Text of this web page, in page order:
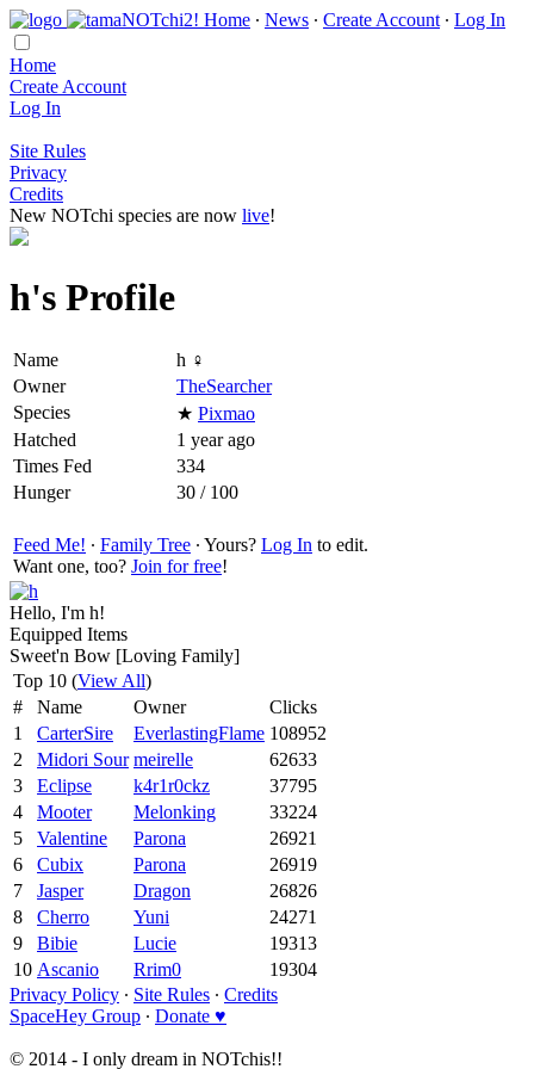
Home ∙ News ∙ Create Account ∙ Log In
Home
Create Account
Log In
Site Rules
Privacy
Credits
New NOTchi species are now live!
h's Profile
Name
h ♀
Owner
TheSearcher
Species
★ Pixmao
Hatched
1 year ago
Times Fed
334
Hunger
30 / 100
Feed Me! ∙ Family Tree ∙ Yours? Log In to edit.
Want one, too? Join for free!
Hello, I'm h!
Equipped Items
Sweet'n Bow [Loving Family]
Top 10 (View All)
#
Name Owner
Clicks
1
CarterSire EverlastingFlame 108952
2
Midori Sour meirelle
62633
3
Eclipse k4r1r0ckz
37795
4
Mooter Melonking
33224
5
Valentine Parona
26921
6
Cubix Parona
26919
7
Jasper Dragon
26826
8
Cherro Yuni
24271
9
Bibie Lucie
19313
10 Ascanio Rrim0
19304
Privacy Policy ∙ Site Rules ∙ Credits
SpaceHey Group ∙ Donate ♥
© 2014 - I only dream in NOTchis!!